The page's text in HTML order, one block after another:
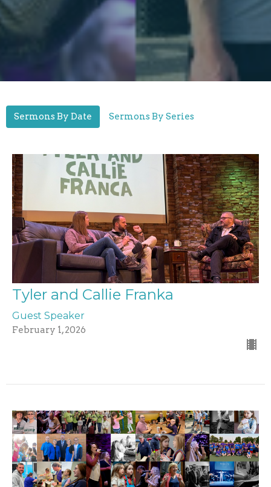
Sermons By Date Sermons By Series
Tyler and Callie Franka
Guest Speaker
February 1, 2026